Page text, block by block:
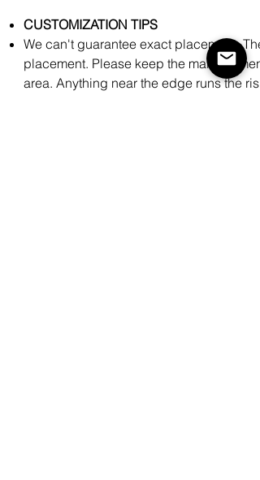
CUSTOMIZATION TIPS
We can't guarantee exact placement.
placement. Please keep the main
area. Anything near the edge runs the